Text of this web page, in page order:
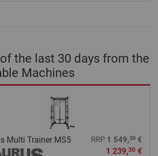
the last 30 days from the
Machines
Multi Trainer MS5 RRP 1 549,39€
1 239,30€